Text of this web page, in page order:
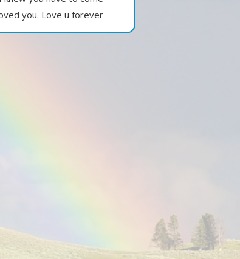
you. Love u forever